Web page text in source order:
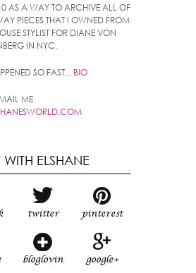
AS A WAY TO ARCHIVE ALL OF
PIECES THAT I OWNED FROM
STYLIST FOR DIANE VON
IN NYC.
SO FAST... BIO
ME
ELSHANE
twitter pinterest
bloglovin google+